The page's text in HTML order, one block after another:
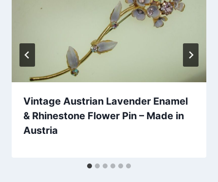
Vintage Austrian Lavender Enamel
& Rhinestone Flower Pin – Made in
Austria